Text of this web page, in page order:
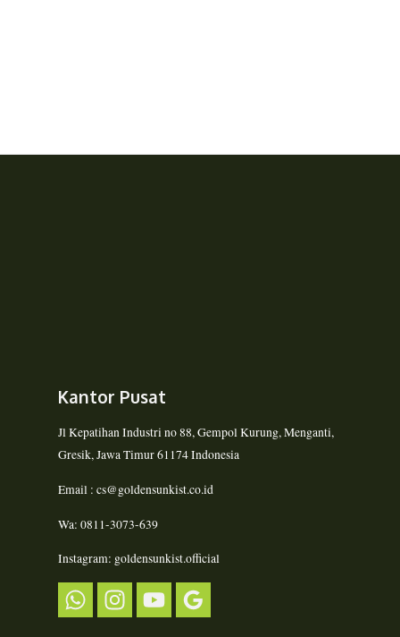
Kantor Pusat
Jl Kepatihan Industri no 88, Gempol Kurung, Menganti,
Gresik, Jawa Timur 61174 Indonesia
Email : cs@goldensunkist.co.id
Wa: 0811-3073-639
Instagram: goldensunkist.official